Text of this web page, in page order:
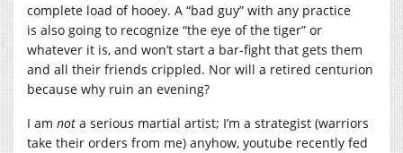
complete load of hooey. A “bad guy” with any practice
is also going to recognize “the eye of the tiger” or
whatever it is, and won’t start a bar-fight that gets them
and all their friends crippled. Nor will a retired centurion
because why ruin an evening?
I am not a serious martial artist; I’m a strategist (warriors
take their orders from me) anyhow, youtube recently fed